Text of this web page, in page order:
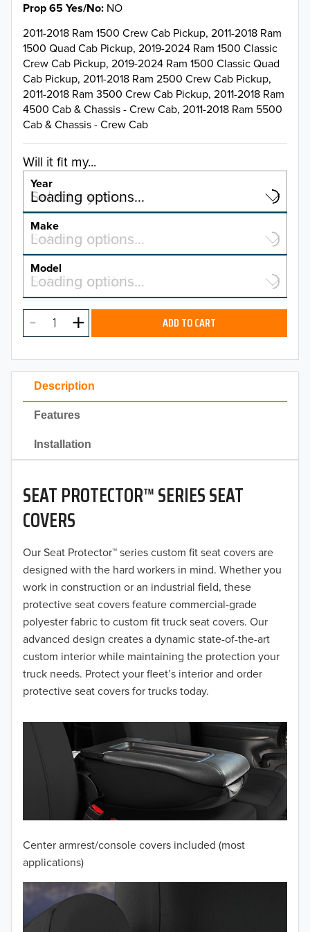
Description
Features
Installation
SEAT PROTECTOR™ SERIES SEAT
COVERS
Our Seat Protector™ series custom fit seat covers are
designed with the hard workers in mind. Whether you
work in construction or an industrial field, these
protective seat covers feature commercial-grade
polyester fabric to custom fit truck seat covers. Our
advanced design creates a dynamic state-of-the-art
custom interior while maintaining the protection your
truck needs. Protect your fleet’s interior and order
protective seat covers for trucks today.
Center armrest/console covers included (most
applications)
Prop 65 Yes/No NO
2011-2018 Ram 1500 Crew Cab Pickup, 2011-2018 Ram
1500 Quad Cab Pickup, 2019-2024 Ram 1500 Classic
Crew Cab Pickup, 2019-2024 Ram 1500 Classic Quad
Cab Pickup, 2011-2018 Ram 2500 Crew Cab Pickup,
2011-2018 Ram 3500 Crew Cab Pickup, 2011-2018 Ram
4500 Cab & Chassis - Crew Cab, 2011-2018 Ram 5500
Cab & Chassis - Crew Cab
Will it fit my...
Year
Select a year…
Loading options…
YEAR
2026
2025
2023
2022
2021
2020
2019
2018
2017
2016
2015
2014
2013
2011
2010
2007
2006
2005
Make
Select a make…
Loading options…
MAKE
Model
Select a model…
Loading options…
MODEL ADD TO CART